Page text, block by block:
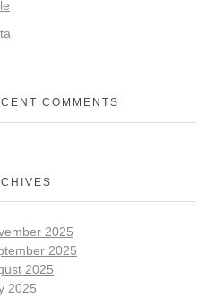
COMMENTS
2025
2025
2025
2025